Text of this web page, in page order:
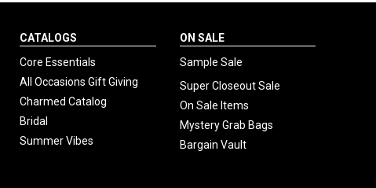
CATALOGS
Core Essentials
All Occasions Gift Giving
Charmed Catalog
Bridal
Summer Vibes
ON SALE
Sample Sale
Super Closeout Sale
On Sale Items
Mystery Grab Bags
Bargain Vault